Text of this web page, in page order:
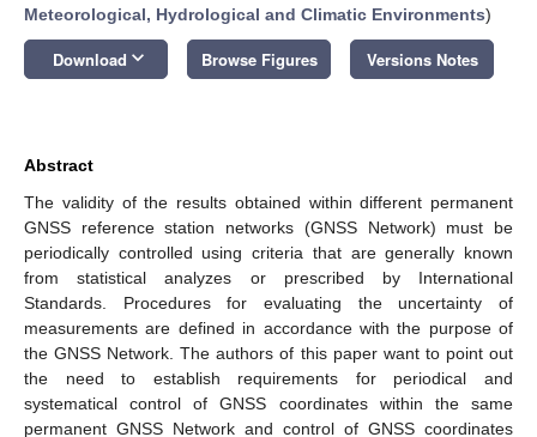
Meteorological, Hydrological and Climatic Environments)
Download keyboard_arrow_down Browse Figures Versions Notes
Abstract
The validity of the results obtained within different permanent
GNSS reference station networks (GNSS Network) must be
periodically controlled using criteria that are generally known
from statistical analyzes or prescribed by International
Standards. Procedures for evaluating the uncertainty of
measurements are defined in accordance with the purpose of
the GNSS Network. The authors of this paper want to point out
the need to establish requirements for periodical and
systematical control of GNSS coordinates within the same
permanent GNSS Network and control of GNSS coordinates